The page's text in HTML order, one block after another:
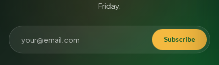
Friday.
Subscribe